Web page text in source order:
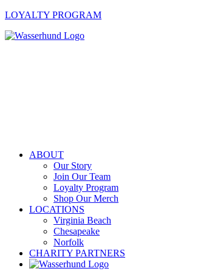
LOYALTY PROGRAM
ABOUT
Our Story
Join Our Team
Loyalty Program
Shop Our Merch
LOCATIONS
Virginia Beach
Chesapeake
Norfolk
CHARITY PARTNERS